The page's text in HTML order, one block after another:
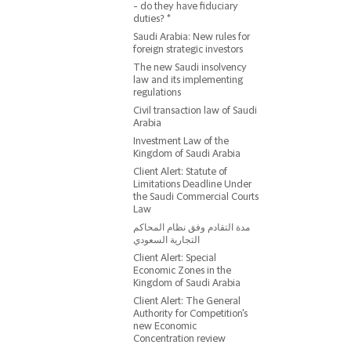
- do they have fiduciary
duties? *
Saudi Arabia: New rules for
foreign strategic investors
The new Saudi insolvency
law and its implementing
regulations
Civil transaction law of Saudi
Arabia
Investment Law of the
Kingdom of Saudi Arabia
Client Alert: Statute of
Limitations Deadline Under
the Saudi Commercial Courts
Law
مدة التقادم وفق نظام المحاكم
التجارية السعودي
Client Alert: Special
Economic Zones in the
Kingdom of Saudi Arabia
Client Alert: The General
Authority for Competition's
new Economic
Concentration review